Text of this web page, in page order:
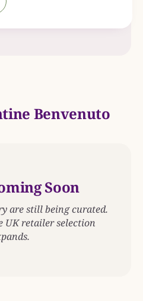
Benvenuto
Soon
are still being curated.
UK retailer selection